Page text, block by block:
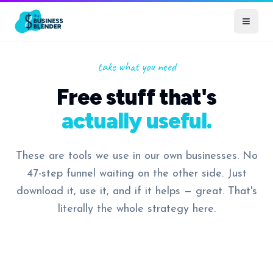
take what you need
Free stuff that's
actually useful.
These are tools we use in our own businesses. No
47-step funnel waiting on the other side. Just
download it, use it, and if it helps — great. That's
literally the whole strategy here.